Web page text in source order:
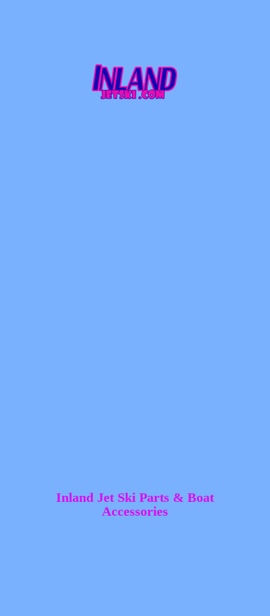
Inland Jet Ski Parts & Boat
Accessories